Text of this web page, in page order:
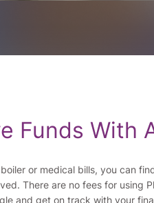
Funds With
or medical bills, you can
There are no fees for using
and get on track with your